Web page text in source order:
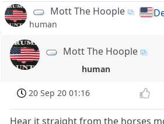
Mott The Hoople
human
Mott The Hoople
human
20 Sep 20 01:16
Hear it straight from the horses